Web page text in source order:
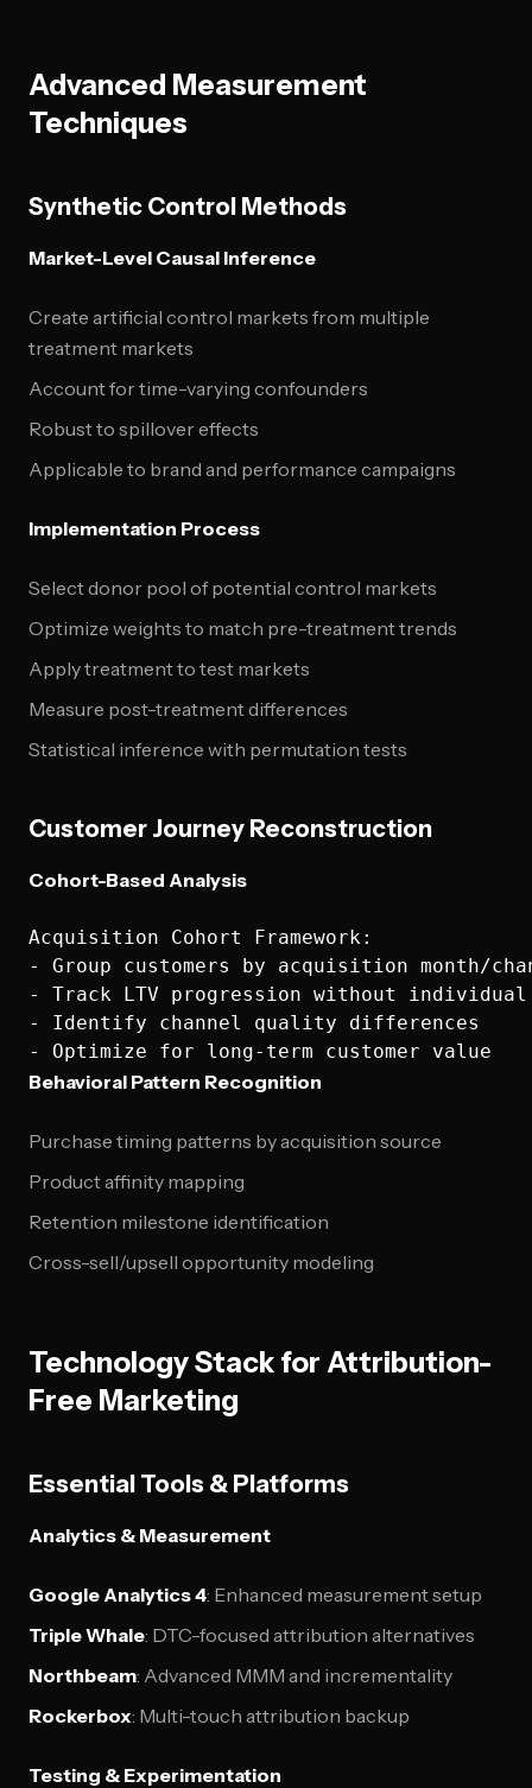
Advanced Measurement
Techniques
Synthetic Control Methods
Market-Level Causal Inference
Create artificial control markets from multiple
treatment markets
Account for time-varying confounders
Robust to spillover effects
Applicable to brand and performance campaigns
Implementation Process
Select donor pool of potential control markets
Optimize weights to match pre-treatment trends
Apply treatment to test markets
Measure post-treatment differences
Statistical inference with permutation tests
Customer Journey Reconstruction
Cohort-Based Analysis
Acquisition Cohort Framework:
- Group customers by acquisition month/
- Track LTV progression without
- Identify channel quality differences
Behavioral Pattern Recognition
Purchase timing patterns by acquisition source
Product affinity mapping
Retention milestone identification
Cross-sell/upsell opportunity modeling
Technology Stack for Attribution-
Free Marketing
Essential Tools & Platforms
Analytics & Measurement
Google Analytics 4: Enhanced measurement setup
Triple Whale: DTC-focused attribution alternatives
Northbeam: Advanced MMM and incrementality
Rockerbox: Multi-touch attribution backup
Testing & Experimentation